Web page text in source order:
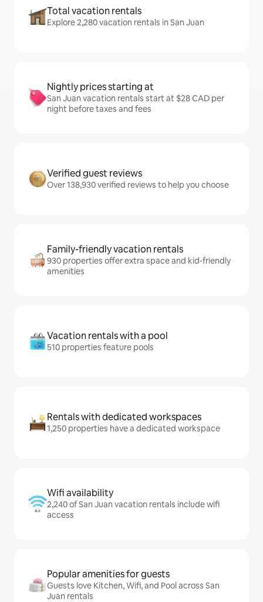
Total vacation rentals
Explore 2,280 vacation rentals in San Juan
Nightly prices starting at
San Juan vacation rentals start at $28 CAD per
night before taxes and fees
Verified guest reviews
Over 138,930 verified reviews to help you choose
Family-friendly vacation rentals
930 properties offer extra space and kid-friendly
amenities
Vacation rentals with a pool
510 properties feature pools
Rentals with dedicated workspaces
1,250 properties have a dedicated workspace
Wifi availability
2,240 of San Juan vacation rentals include wifi
access
Popular amenities for guests
Guests love Kitchen, Wifi, and Pool across San
Juan rentals